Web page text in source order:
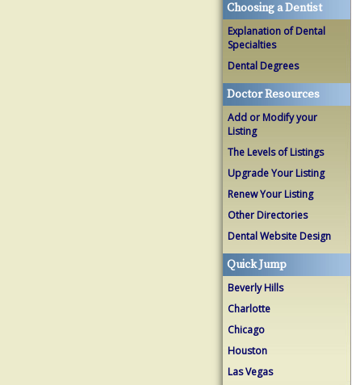
Choosing a Dentist
Explanation of Dental
Specialties
Dental Degrees
Doctor Resources
Add or Modify your
Listing
The Levels of Listings
Upgrade Your Listing
Renew Your Listing
Other Directories
Dental Website Design
Quick Jump
Beverly Hills
Charlotte
Chicago
Houston
Las Vegas